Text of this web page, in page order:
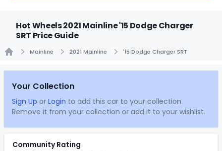
Hot Wheels 2021 Mainline '15 Dodge Charger
SRT Price Guide
Mainline 2021 Mainline '15 Dodge Charger SRT
Your Collection
Sign Up or Login to add this car to your collection.
Remove it from your collection or add it to your wishlist.
Community Rating